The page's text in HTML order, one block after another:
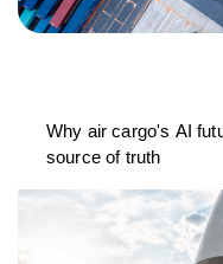
Why air cargo's AI
source of truth